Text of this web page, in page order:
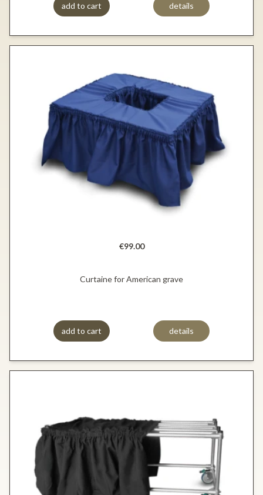
add to cart details
€99.00
Curtaine for American grave
add to cart details